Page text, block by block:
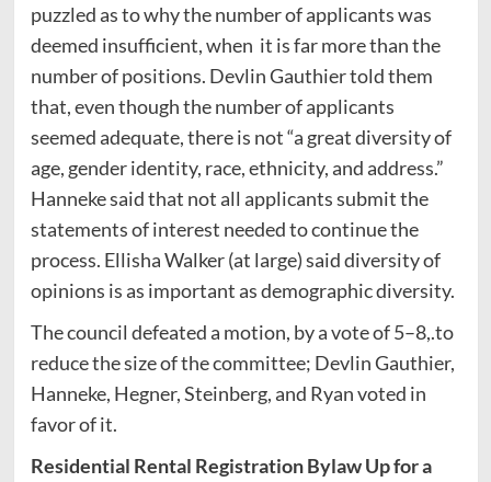
puzzled as to why the number of applicants was
deemed insufficient, when it is far more than the
number of positions. Devlin Gauthier told them
that, even though the number of applicants
seemed adequate, there is not “a great diversity of
age, gender identity, race, ethnicity, and address.”
Hanneke said that not all applicants submit the
statements of interest needed to continue the
process. Ellisha Walker (at large) said diversity of
opinions is as important as demographic diversity.
The council defeated a motion, by a vote of 5–8,.to
reduce the size of the committee; Devlin Gauthier,
Hanneke, Hegner, Steinberg, and Ryan voted in
favor of it.
Residential Rental Registration Bylaw Up for a